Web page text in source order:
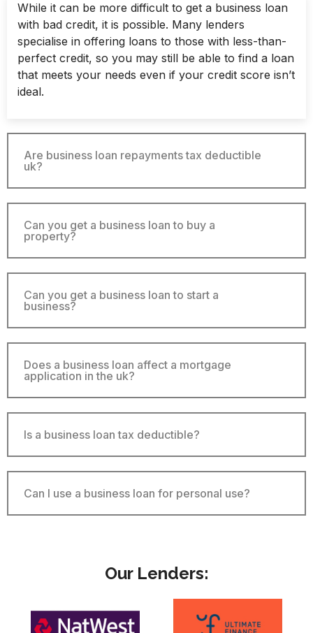
While it can be more difficult to get a business loan
with bad credit, it is possible. Many lenders
specialise in offering loans to those with less-than-
perfect credit, so you may still be able to find a loan
that meets your needs even if your credit score isn’t
ideal.
Are business loan repayments tax deductible
uk?
Can you get a business loan to buy a
property?
Can you get a business loan to start a
business?
Does a business loan affect a mortgage
application in the uk?
Is a business loan tax deductible?
Can I use a business loan for personal use?
Our Lenders: